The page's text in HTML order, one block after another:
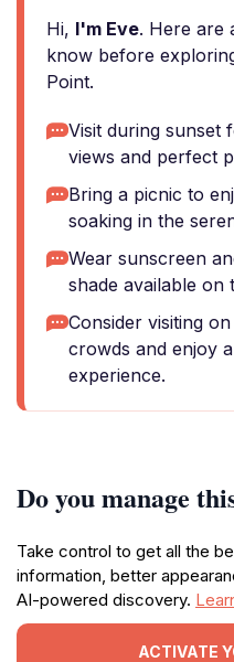
Hi, I'm Eve. Here are
know before
Point.
Visit during sunset
views and perfect
Bring a picnic to
soaking in the
Wear sunscreen
shade available on
Consider visiting
crowds and enjoy
experience.
Do you manage
Take control to get all the
information, better
AI-powered discovery.
ACTIVATE